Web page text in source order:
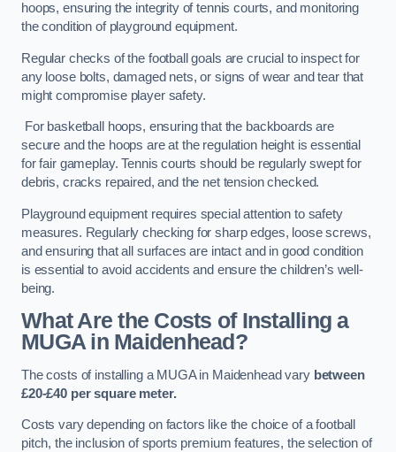
hoops, ensuring the integrity of tennis courts, and monitoring
the condition of playground equipment.
Regular checks of the football goals are crucial to inspect for
any loose bolts, damaged nets, or signs of wear and tear that
might compromise player safety.
For basketball hoops, ensuring that the backboards are
secure and the hoops are at the regulation height is essential
for fair gameplay. Tennis courts should be regularly swept for
debris, cracks repaired, and the net tension checked.
Playground equipment requires special attention to safety
measures. Regularly checking for sharp edges, loose screws,
and ensuring that all surfaces are intact and in good condition
is essential to avoid accidents and ensure the children’s well-
being.
What Are the Costs of Installing a
MUGA in Maidenhead?
The costs of installing a MUGA in Maidenhead vary between
£20-£40 per square meter.
Costs vary depending on factors like the choice of a football
pitch, the inclusion of sports premium features, the selection of